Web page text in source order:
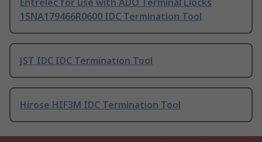
Entrelec for use with ADO Terminal Llocks
1SNA179466R0600 IDC Termination Tool
JST IDC IDC Termination Tool
Hirose HIF3M IDC Termination Tool